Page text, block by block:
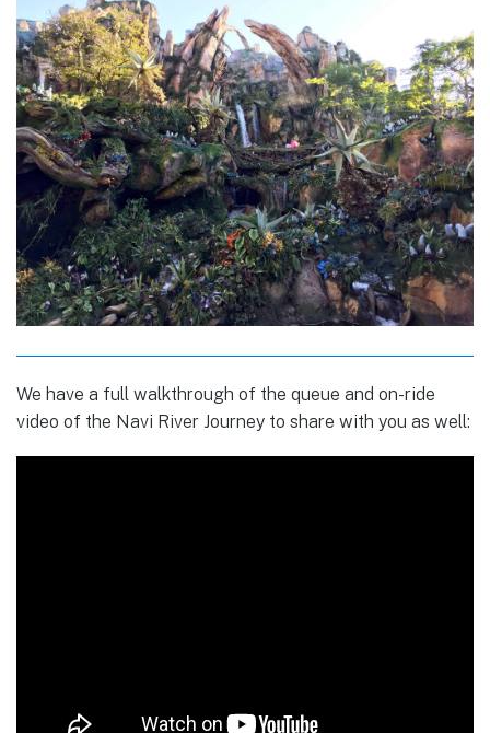
We have a full walkthrough of the queue and on-ride
video of the Navi River Journey to share with you as well: